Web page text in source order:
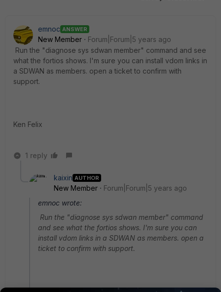
emnoc ANSWER
New Member
Forum|Forum|5 years ago
Run the "diagnose sys sdwan member" command and see
what the fortios shows. I'm sure you can install vdom links in
a SDWAN as members. open a ticket to confirm with
support.
Ken Felix
1 reply
kaixin AUTHOR
New Member
Forum|Forum|5 years ago
emnoc wrote:
Run the "diagnose sys sdwan member" command
and see what the fortios shows. I'm sure you can
install vdom links in a SDWAN as members. open a
ticket to confirm with support.